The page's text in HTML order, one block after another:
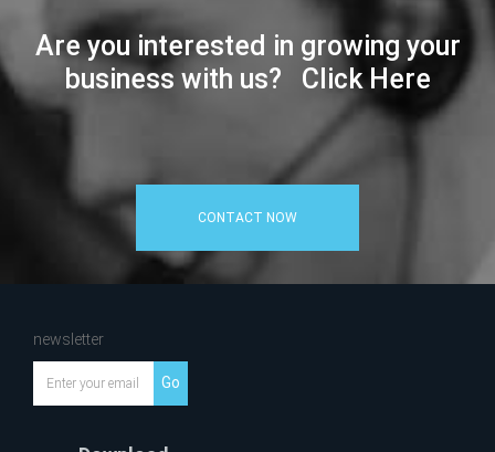
Are you interested in growing your
business with us? Click Here
CONTACT NOW
newsletter
Go